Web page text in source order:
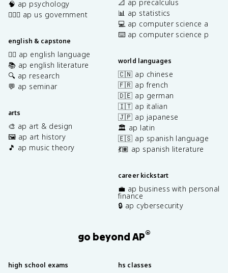
🧠 ap psychology
👩🏾‍⚖️ ap us government
english & capstone
✍🏽 ap english language
📚 ap english literature
🔍 ap research
💬 ap seminar
arts
🎨 ap art & design
🖼️ ap art history
🎵 ap music theory
📐 ap precalculus
📊 ap statistics
💻 ap computer science a
⌨️ ap computer science p
world languages
🇨🇳 ap chinese
🇫🇷 ap french
🇩🇪 ap german
🇮🇹 ap italian
🇯🇵 ap japanese
🏛️ ap latin
🇪🇸 ap spanish language
💃🏽 ap spanish literature
career kickstart
💼 ap business with personal
finance
🔒 ap cybersecurity
go beyond AP®
high school exams hs classes